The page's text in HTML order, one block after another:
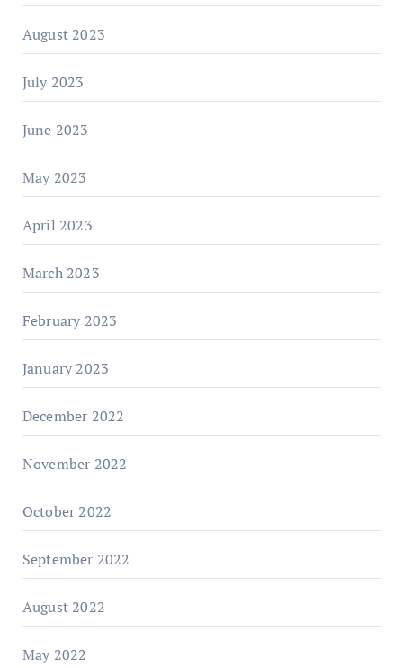
August 2023
July 2023
June 2023
May 2023
April 2023
March 2023
February 2023
January 2023
December 2022
November 2022
October 2022
September 2022
August 2022
May 2022